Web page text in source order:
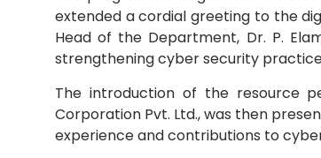
Mechanical Engineering
extended a cordial greeting to the
Head of the Department, Dr. P.
strengthening cyber security
The introduction of the resource
Corporation Pvt. Ltd., was then
experience and contributions to